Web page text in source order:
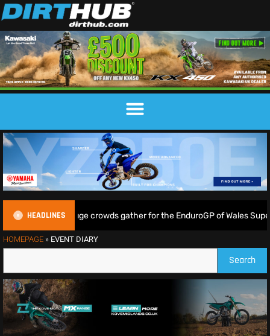
HEADLINES
shine as huge crowds gather for the EnduroGP of Wales
HOMEPAGE » EVENT DIARY
Search